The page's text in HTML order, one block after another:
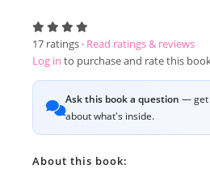
17 ratings · Read ratings & reviews
Log in to purchase and rate this
Ask this book a question — get
about what's inside.
About this book: